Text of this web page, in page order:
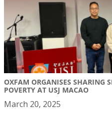
OXFAM ORGANISES SHARING
POVERTY AT USJ MACAO
March 20, 2025